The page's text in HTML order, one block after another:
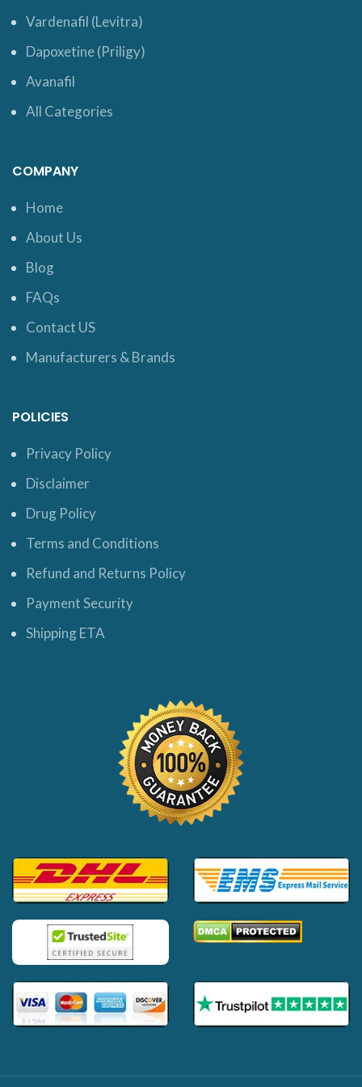
Vardenafil (Levitra)
Dapoxetine (Priligy)
Avanafil
All Categories
COMPANY
Home
About Us
Blog
FAQs
Contact US
Manufacturers & Brands
POLICIES
Privacy Policy
Disclaimer
Drug Policy
Terms and Conditions
Refund and Returns Policy
Payment Security
Shipping ETA